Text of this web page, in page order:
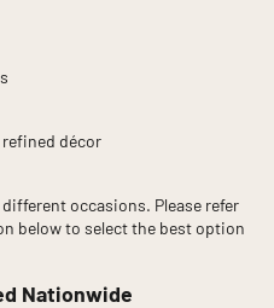
décor
occasions. Please refer
below to select the best option
Nationwide